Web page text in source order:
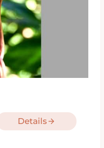
Details